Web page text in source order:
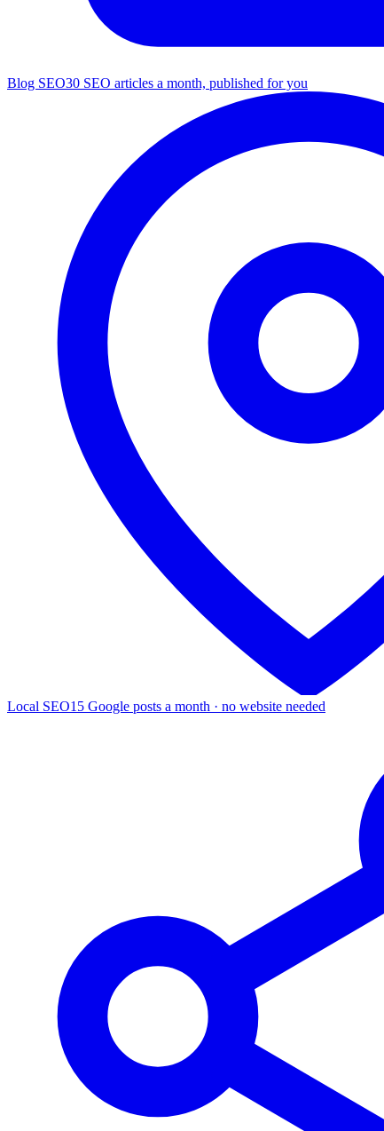
Blog SEO30 SEO articles a month, published for you
Local SEO15 Google posts a month · no website needed